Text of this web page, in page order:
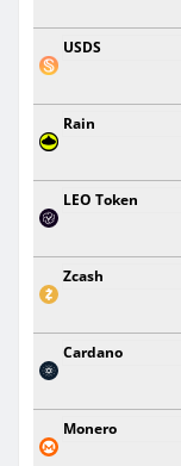
USDS
Rain
LEO Token
Zcash
Cardano
Monero